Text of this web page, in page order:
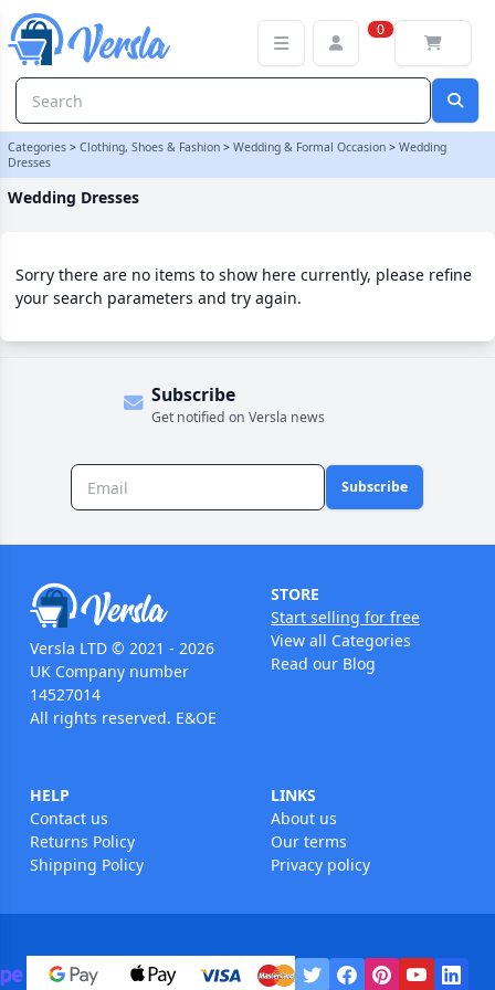
0
Categories > Clothing, Shoes & Fashion > Wedding & Formal Occasion > Wedding
Dresses
Wedding Dresses
Sorry there are no items to show here currently, please refine
your search parameters and try again.
Subscribe
Get notified on Versla news
Subscribe
Versla LTD © 2021 - 2026
UK Company number
14527014
All rights reserved. E&OE
STORE
Start selling for free
View all Categories
Read our Blog
HELP
Contact us
Returns Policy
Shipping Policy
LINKS
About us
Our terms
Privacy policy
Wedding Dresses Category | Versla Online Marketplace UK